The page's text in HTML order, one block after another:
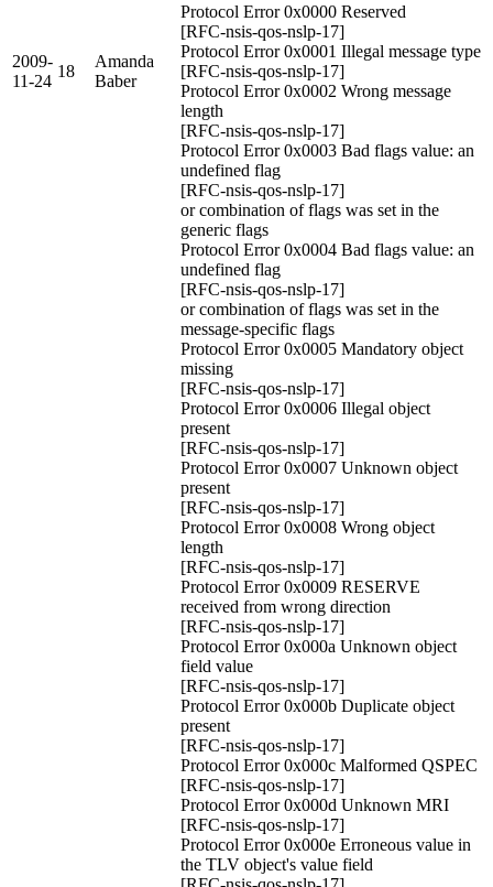
2009-
11-24
18
Amanda
Baber
Protocol Error 0x0000 Reserved
[RFC-nsis-qos-nslp-17]
Protocol Error 0x0001 Illegal message type
[RFC-nsis-qos-nslp-17]
Protocol Error 0x0002 Wrong message
length
[RFC-nsis-qos-nslp-17]
Protocol Error 0x0003 Bad flags value: an
undefined flag
[RFC-nsis-qos-nslp-17]
or combination of flags was set in the
generic flags
Protocol Error 0x0004 Bad flags value: an
undefined flag
[RFC-nsis-qos-nslp-17]
or combination of flags was set in the
message-specific flags
Protocol Error 0x0005 Mandatory object
missing
[RFC-nsis-qos-nslp-17]
Protocol Error 0x0006 Illegal object
present
[RFC-nsis-qos-nslp-17]
Protocol Error 0x0007 Unknown object
present
[RFC-nsis-qos-nslp-17]
Protocol Error 0x0008 Wrong object
length
[RFC-nsis-qos-nslp-17]
Protocol Error 0x0009 RESERVE
received from wrong direction
[RFC-nsis-qos-nslp-17]
Protocol Error 0x000a Unknown object
field value
[RFC-nsis-qos-nslp-17]
Protocol Error 0x000b Duplicate object
present
[RFC-nsis-qos-nslp-17]
Protocol Error 0x000c Malformed QSPEC
[RFC-nsis-qos-nslp-17]
Protocol Error 0x000d Unknown MRI
[RFC-nsis-qos-nslp-17]
Protocol Error 0x000e Erroneous value in
the TLV object's value field